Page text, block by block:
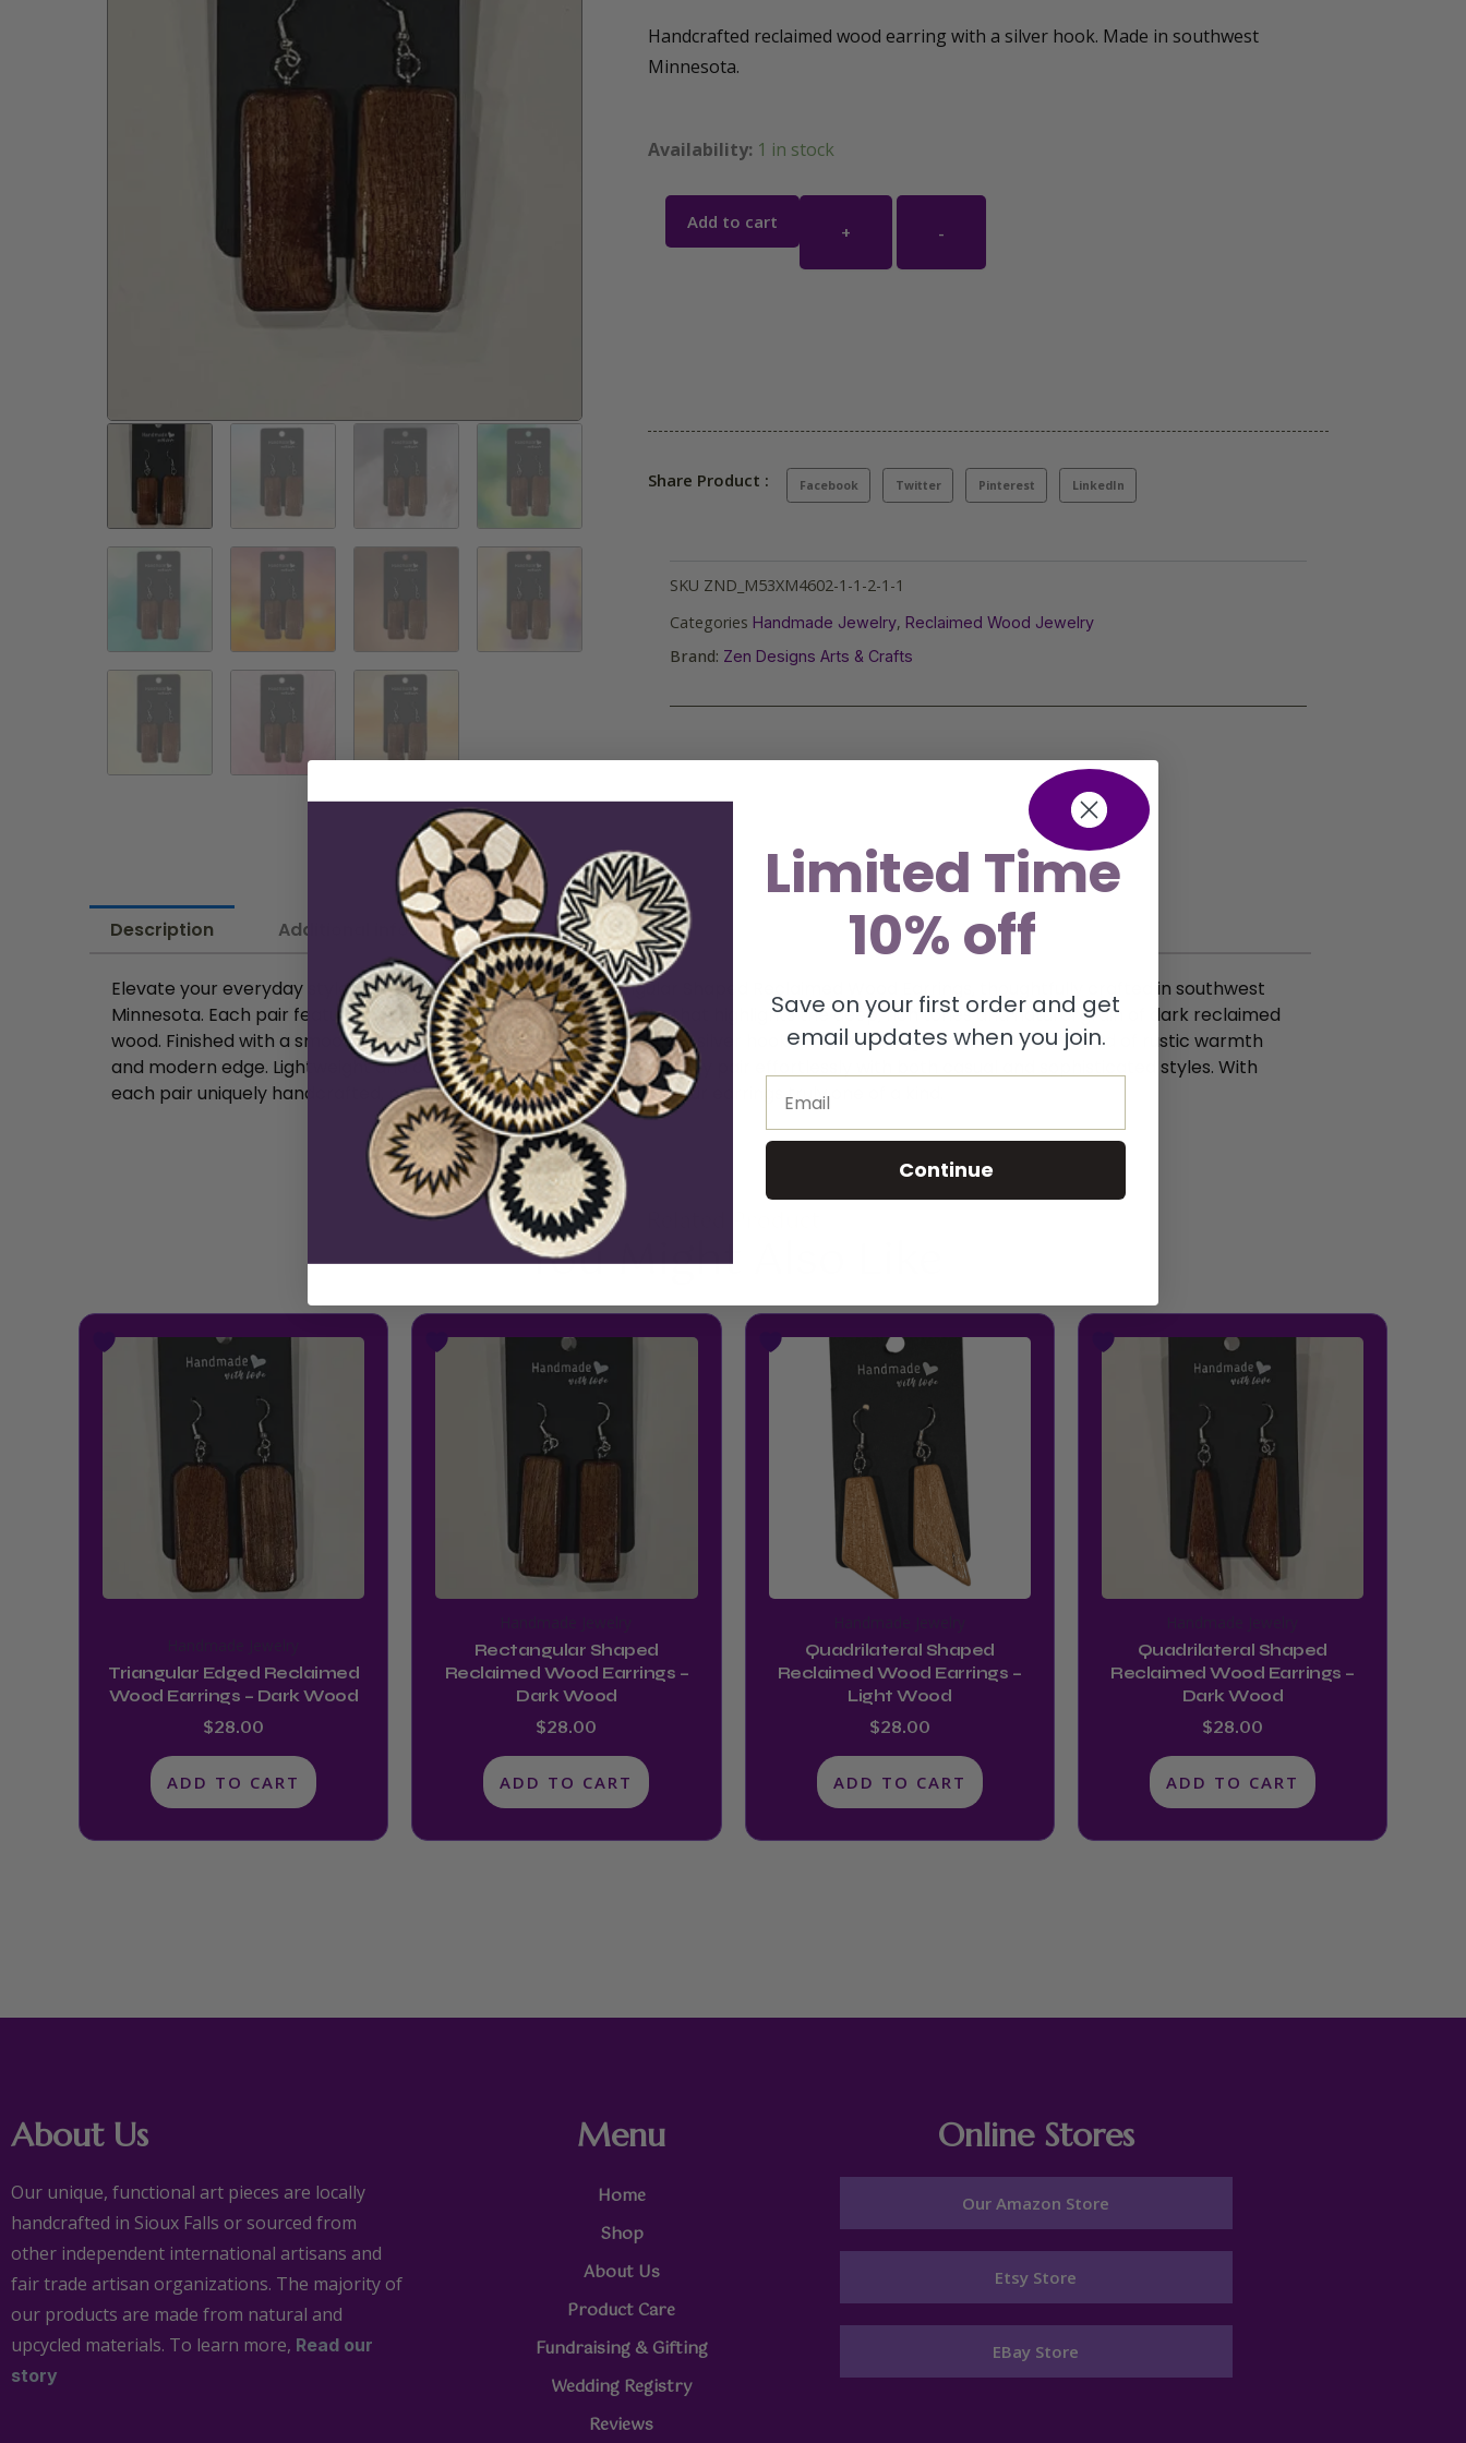
Handcrafted reclaimed wood earring with a silver hook. Made in southwest
Minnesota.
Availability: 1 in stock
+ -
Add to cart
Share Product : Facebook Twitter Pinterest LinkedIn
SKU ZND_M53XM4602-1-1-2-1-1
Categories Handmade Jewelry, Reclaimed Wood Jewelry
Brand: Zen Designs Arts & Crafts
Description Additional information
Elevate your everyday style with our Handmade Wide Rectangular Shaped Reclaimed Wood Earrings, thoughtfully crafted in southwest
Minnesota. Each pair features a bold, wide rectangular silhouette that highlights the deep, rich tones and natural grain of dark reclaimed
wood. Finished with a smooth, subtle sheen and paired with polished silver hooks, these earrings offer a perfect blend of rustic warmth
and modern edge. Lightweight and comfortable for all-day wear, they pair effortlessly with both casual and sophisticated styles. With
each pair uniquely handcrafted, no two are exactly alike-making your earrings truly one of a kind.
You Might Also Like
Triangular Edged Reclaimed
Wood Earrings – Dark Wood
$28.00
ADD TO CART
Rectangular Shaped
Reclaimed Wood Earrings –
Dark Wood
$28.00
ADD TO CART
Quadrilateral Shaped
Reclaimed Wood Earrings –
Light Wood
$28.00
ADD TO CART
Quadrilateral Shaped
Reclaimed Wood Earrings –
Dark Wood
$28.00
ADD TO CART
About Us
Our unique, functional art pieces are locally
handcrafted in Sioux Falls or sourced from
other independent international artisans and
fair trade artisan organizations. The majority of
our products are made from natural and
upcycled materials. To learn more, Read our
story
Menu
Home
Shop
About Us
Product Care
Fundraising & Gifting
Wedding Registry
Reviews
Online Stores
Our Amazon Store
Etsy Store
EBay Store
Limited Time
10% off
Save on your first order and get
email updates when you join.
Continue